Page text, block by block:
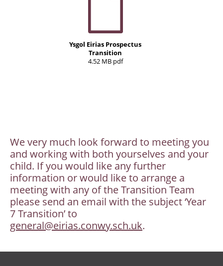
Ysgol Eirias Prospectus
Transition
4.52 MB pdf
We very much look forward to meeting you
and working with both yourselves and your
child. If you would like any further
information or would like to arrange a
meeting with any of the Transition Team
please send an email with the subject ‘Year
7 Transition’ to
general@eirias.conwy.sch.uk.